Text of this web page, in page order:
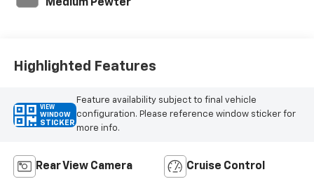
Medium Pewter
Highlighted Features
VIEW
WINDOW
STICKER
Feature availability subject to final vehicle
configuration. Please reference window sticker for
more info.
Rear View Camera Cruise Control